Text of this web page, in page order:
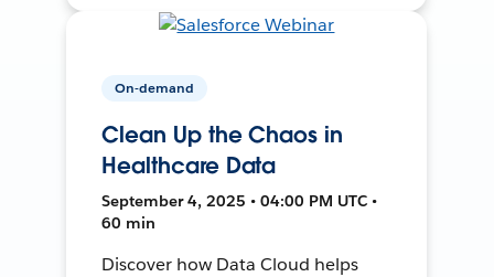
On-demand
Clean Up the Chaos in
Healthcare Data
September 4, 2025 • 04:00 PM UTC •
60 min
Discover how Data Cloud helps